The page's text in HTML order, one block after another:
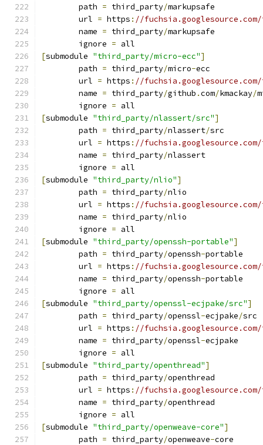
	path
= third_party/markupsafe
	url
= https : //
	name
= third_party/markupsafe
	ignore
= all
[submodule "third_party/micro-ecc"]
	path
= third_party/micro-ecc
	url
= https : //
	name
= third_party/github .com/kmackay/
	ignore
= all
[submodule "third_party/nlassert/src"]
	path
= third_party/nlassert/src
	url
= https : //
	name
= third_party/nlassert
	ignore
= all
[submodule "third_party/nlio"]
	path
= third_party/nlio
	url
= https : //
	name
= third_party/nlio
	ignore
= all
[submodule "third_party/openssh-portable"]
	path
= third_party/openssh-portable
	url
= https : //
	name
= third_party/openssh-portable
	ignore
= all
[submodule "third_party/openssl-ecjpake/src"]
	path
= third_party/openssl-ecjpake/src
	url
= https : //
	name
= third_party/openssl-ecjpake
	ignore
= all
[submodule "third_party/openthread"]
	path
= third_party/openthread
	url
= https : //
	name
= third_party/openthread
	ignore
= all
[submodule "third_party/openweave-core"]
	path
= third_party/openweave-core